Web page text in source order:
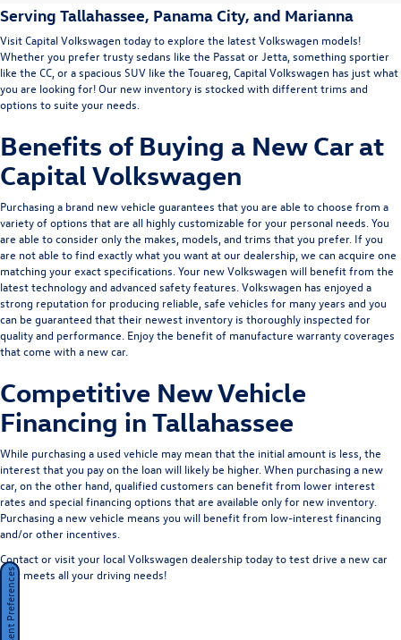
Serving Tallahassee, Panama City, and Marianna
Visit Capital Volkswagen today to explore the latest Volkswagen models!
Whether you prefer trusty sedans like the PassatorJetta , something sportier
like the CC , or a spacious SUV like the Touareg , Capital Volkswagen has just what
you are looking for! Our new inventory is stocked with different trims and
options to suite your needs.
Benefits of Buying a New Car at
Capital Volkswagen
Purchasing a brand new vehicle guarantees that you are able to choose from a
variety of options that are all highly customizable for your personal needs. You
are able to consider only the makes, models, and trims that you prefer. If you
are not able to find exactly what you want at our dealership, we can acquire one
matching your exact specifications. Your new Volkswagen will benefit from the
latest technology and advanced safety features. Volkswagen has enjoyed a
strong reputation for producing reliable, safe vehicles for many years and you
can be guaranteed that their newest inventory is thoroughly inspected for
quality and performance. Enjoy the benefit of manufacture warranty coverages
that come with a new car.
Competitive New Vehicle
Financing in Tallahassee
While purchasing a used vehicle may mean that the initial amount is less, the
interest that you pay on the loan will likely be higher. When purchasing a new
car, on the other hand, qualified customers can benefit from lower interest
rates and special financing options that are available only for new inventory.
Purchasing a new vehicle means you will benefit from low-interest financing
and/or other incentives.
Contact or visit your local Volkswagen dealership today to test drive a new car
that meets all your driving needs!
Consent Preferences